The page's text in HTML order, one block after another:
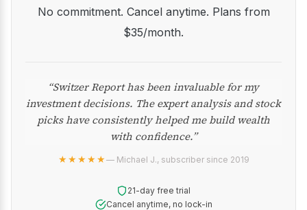
No commitment. Cancel anytime. Plans from
$35/month.
“Switzer Report has been invaluable for my
investment decisions. The expert analysis and stock
picks have consistently helped me build wealth
with confidence.”
★★★★★— Michael J., subscriber since 2019
21-day free trial
Cancel anytime, no lock-in